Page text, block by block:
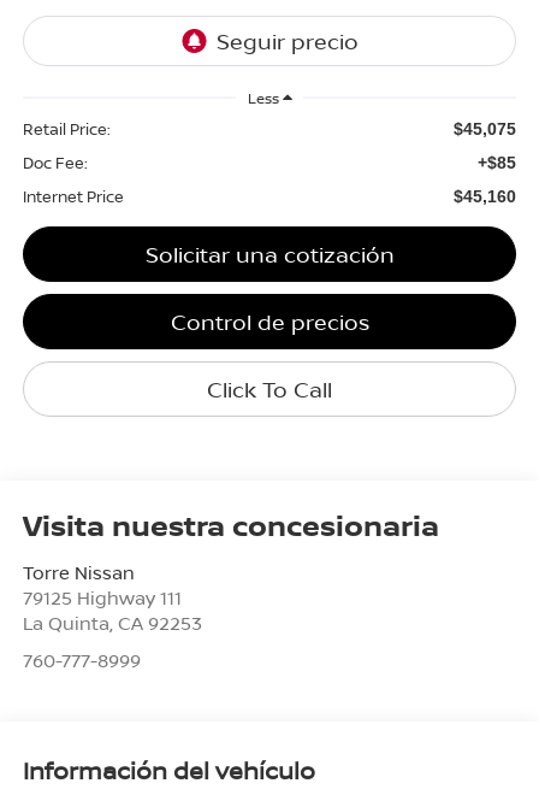
Less
Retail Price: $45,075
Doc Fee: +$85
Internet Price $45,160
Solicitar una cotización
Control de precios
Click To Call
Visita nuestra concesionaria
Torre Nissan
79125 Highway 111
La Quinta, CA 92253
760-777-8999
Información del vehículo